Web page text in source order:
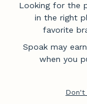
Looking for the
in the right
favorite
Spoak may
when you
Don't